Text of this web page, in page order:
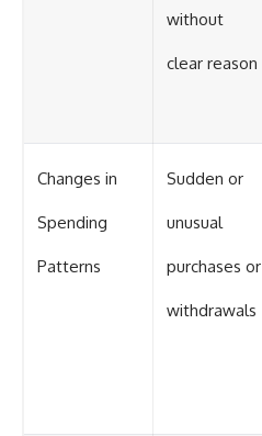
without
clear reason
Changes in
Spending
Patterns
Sudden or
unusual
purchases or
withdrawals